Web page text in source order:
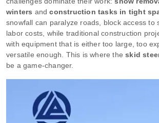
winters andconstruction tasks in tight
snowfall can paralyze roads, block access to
labor costs, while traditional construction
with equipment that is either too large, too
versatile enough. This is where theskid
be a game-changer.